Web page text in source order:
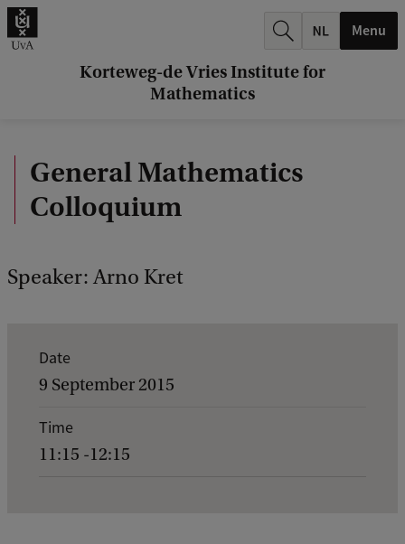
Korteweg-de Vries Institute for
Mathematics
.
Menu
General Mathematics
Colloquium
Speaker: Arno Kret
Date
9 September 2015
Time
11:15 -12:15